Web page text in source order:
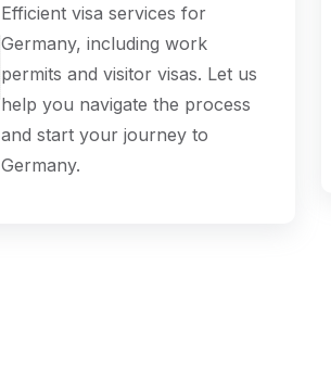
Efficient visa services for
Germany, including work
permits and visitor visas. Let us
help you navigate the process
and start your journey to
Germany.